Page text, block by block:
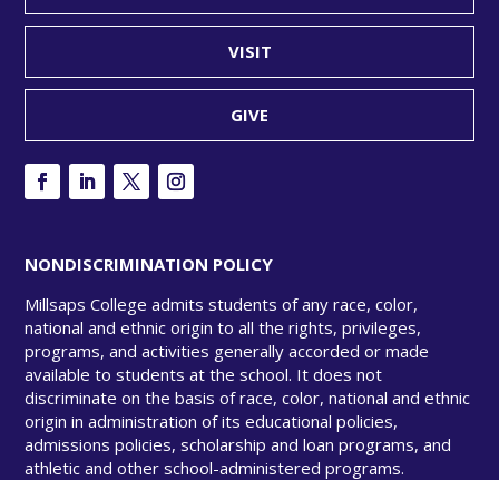
VISIT
GIVE
NONDISCRIMINATION POLICY
Millsaps College admits students of any race, color,
national and ethnic origin to all the rights, privileges,
programs, and activities generally accorded or made
available to students at the school. It does not
discriminate on the basis of race, color, national and ethnic
origin in administration of its educational policies,
admissions policies, scholarship and loan programs, and
athletic and other school-administered programs.